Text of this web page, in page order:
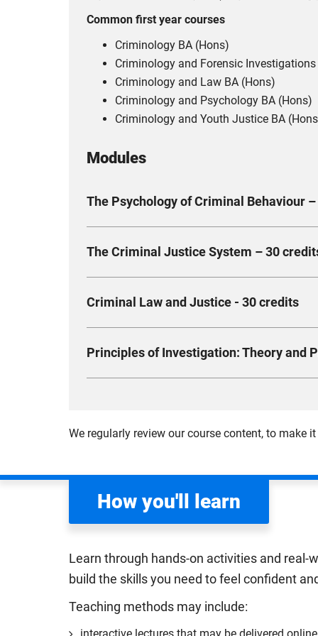
Common first year courses
Criminology BA (Hons)
Criminology and Forensic Investigations
Criminology and Law BA (Hons)
Criminology and Psychology BA (Hons)
Criminology and Youth Justice BA
Modules
The Psychology of Criminal Behaviour
risk factors. Key concepts include social
Compulsory
The Criminal Justice System – 30
wider contextual landscape of the law,
Compulsory
Criminal Law and Justice - 30 credits
exploring how the law defines and responds
roles of key institutions such as the police,
Principles of Investigation: Theory and
We regularly review our course content, to make
How you'll learn
Learn through hands-on activities and real-
build the skills you need to feel confident
Teaching methods may include: